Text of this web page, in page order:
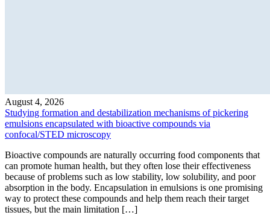
August 4, 2026
Studying formation and destabilization mechanisms of pickering
emulsions encapsulated with bioactive compounds via
confocal/STED microscopy
Bioactive compounds are naturally occurring food components that
can promote human health, but they often lose their effectiveness
because of problems such as low stability, low solubility, and poor
absorption in the body. Encapsulation in emulsions is one promising
way to protect these compounds and help them reach their target
tissues, but the main limitation […]